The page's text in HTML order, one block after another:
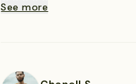
See more